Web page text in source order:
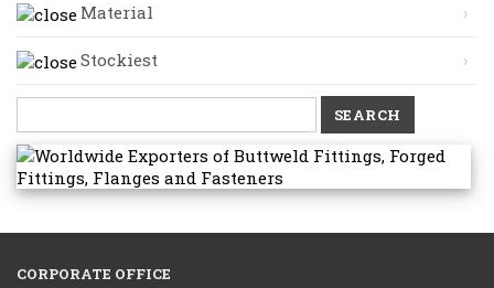
Material
Stockiest
for:
CORPORATE OFFICE